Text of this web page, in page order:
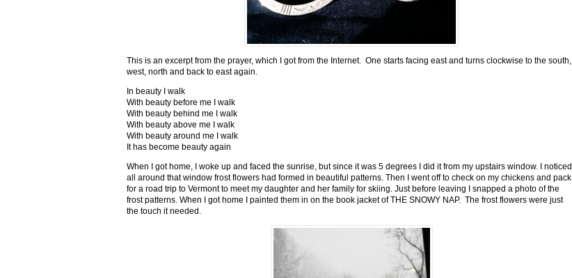
This is an excerpt from the prayer, which I got from the Internet. One starts facing east and turns clockwise to the south,
west, north and back to east again.
In beauty I walk
With beauty before me I walk
With beauty behind me I walk
With beauty above me I walk
With beauty around me I walk
It has become beauty again
When I got home, I woke up and faced the sunrise, but since it was 5 degrees I did it from my upstairs window. I noticed
all around that window frost flowers had formed in beautiful patterns. Then I went off to check on my chickens and pack
for a road trip to Vermont to meet my daughter and her family for skiing. Just before leaving I snapped a photo of the
frost patterns. When I got home I painted them in on the book jacket of THE SNOWY NAP. The frost flowers were just
the touch it needed.